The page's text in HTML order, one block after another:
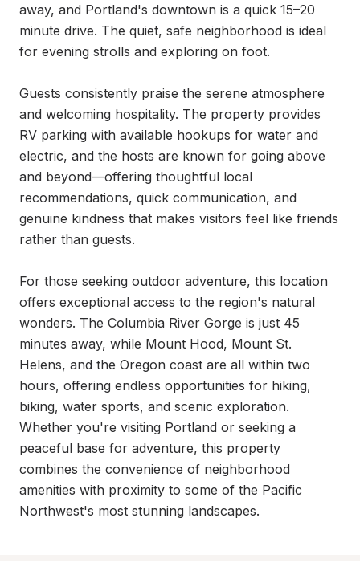
away, and Portland's downtown is a quick 15–20
minute drive. The quiet, safe neighborhood is ideal
for evening strolls and exploring on foot.
Guests consistently praise the serene atmosphere
and welcoming hospitality. The property provides
RV parking with available hookups for water and
electric, and the hosts are known for going above
and beyond—offering thoughtful local
recommendations, quick communication, and
genuine kindness that makes visitors feel like friends
rather than guests.
For those seeking outdoor adventure, this location
offers exceptional access to the region's natural
wonders. The Columbia River Gorge is just 45
minutes away, while Mount Hood, Mount St.
Helens, and the Oregon coast are all within two
hours, offering endless opportunities for hiking,
biking, water sports, and scenic exploration.
Whether you're visiting Portland or seeking a
peaceful base for adventure, this property
combines the convenience of neighborhood
amenities with proximity to some of the Pacific
Northwest's most stunning landscapes.